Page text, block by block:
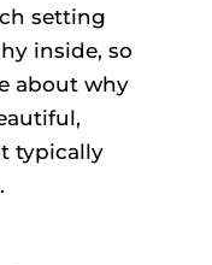
setting
inside, so
about why
typically